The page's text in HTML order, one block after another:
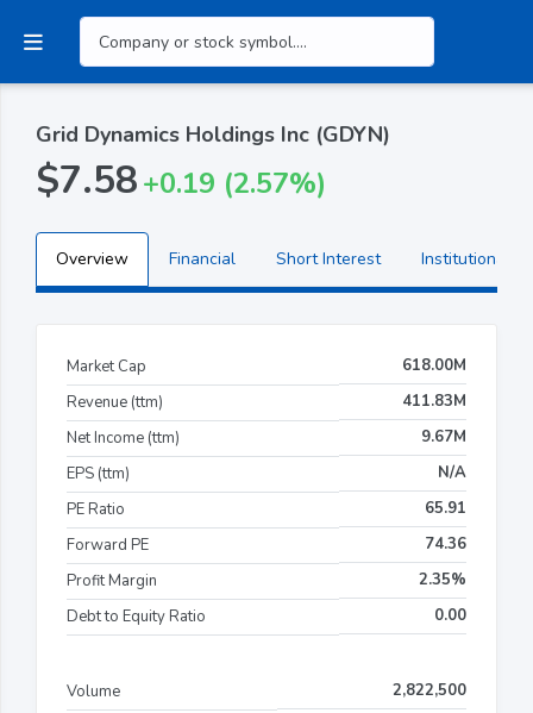
Grid Dynamics Holdings Inc (GDYN)
$7.58+0.19 (2.57%)
Overview Financial Short Interest Institutional
Market Cap
618.00M
Revenue (ttm)
411.83M
Net Income (ttm)
9.67M
EPS (ttm)
N/A
PE Ratio
65.91
Forward PE
74.36
Profit Margin
2.35%
Debt to Equity Ratio
0.00
Volume
2,822,500